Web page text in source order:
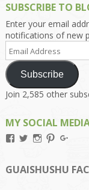
SUBSCRIBE TO
Enter your email
notifications of new
Email
Address
Subscribe
Join 2,585 other
MY SOCIAL
View
on
Facebook
View
on
Twitter
View
on
Instagram
View
on
Pinterest
on
GUAISHUSHU